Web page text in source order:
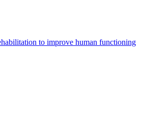
to improve human functioning